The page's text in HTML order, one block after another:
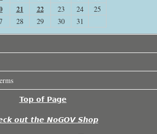
21 22 23 24
25
28 29 30 31
Top of Page
out the NoGOV Shop